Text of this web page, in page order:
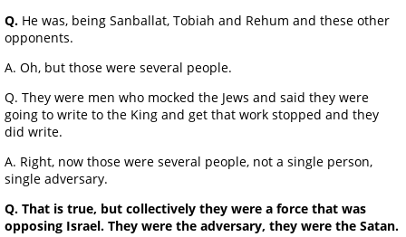
Q. He was, being Sanballat, Tobiah and Rehum and these other
opponents.
A. Oh, but those were several people.
Q. They were men who mocked the Jews and said they were
going to write to the King and get that work stopped and they
did write.
A. Right, now those were several people, not a single person,
single adversary.
Q. That is true, but collectively they were a force that was
opposing Israel. They were the adversary, they were the Satan.